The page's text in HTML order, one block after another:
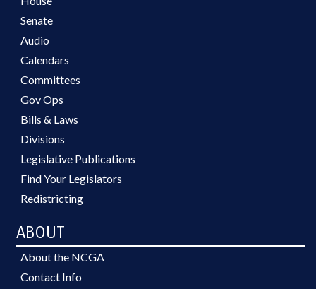
Senate
Audio
Calendars
Committees
Gov Ops
Bills & Laws
Divisions
Legislative Publications
Find Your Legislators
Redistricting
ABOUT
About the NCGA
Contact Info